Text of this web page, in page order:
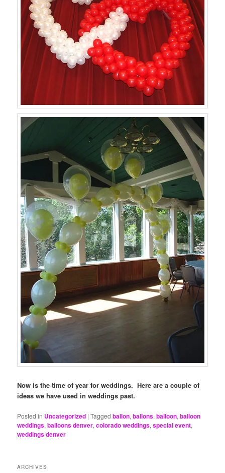
Now is the time of year for weddings. Here are a couple of
ideas we have used in weddings past.
Posted in Uncategorized |Tagged ballon,ballons,balloon,balloon
weddings,balloons denver,colorado weddings,special event,
weddings denver
ARCHIVES